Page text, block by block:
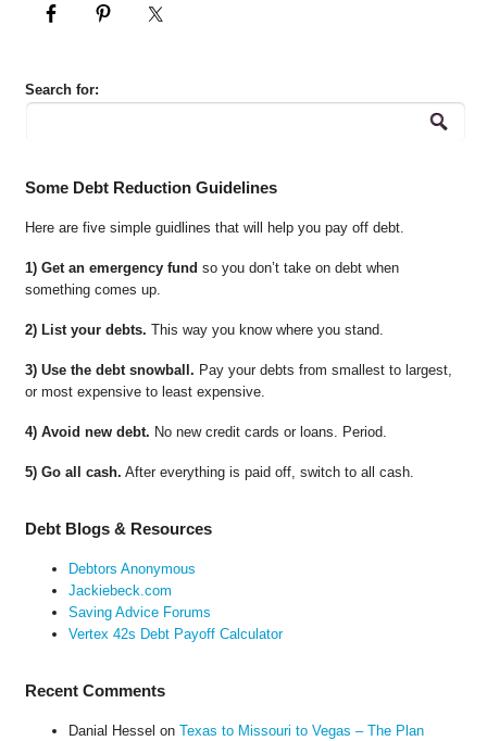
Search for:
Some Debt Reduction Guidelines
Here are five simple guidlines that will help you pay off debt.
1) Get an emergency fund so you don’t take on debt when
something comes up.
2) List your debts. This way you know where you stand.
3) Use the debt snowball. Pay your debts from smallest to largest,
or most expensive to least expensive.
4) Avoid new debt. No new credit cards or loans. Period.
5) Go all cash. After everything is paid off, switch to all cash.
Debt Blogs & Resources
Debtors Anonymous
Jackiebeck.com
Saving Advice Forums
Vertex 42s Debt Payoff Calculator
Recent Comments
Danial Hessel on Texas to Missouri to Vegas – The Plan